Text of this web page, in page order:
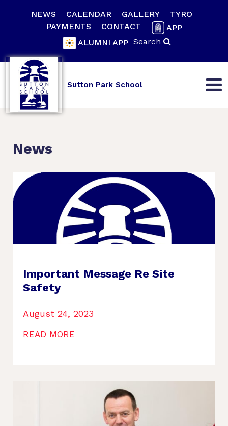
NEWS CALENDAR GALLERY
TYRO
PAYMENTS
CONTACT
APP
ALUMNI APP Search
Sutton Park School
News
Important Message Re Site
Safety
August 24, 2023
READ MORE